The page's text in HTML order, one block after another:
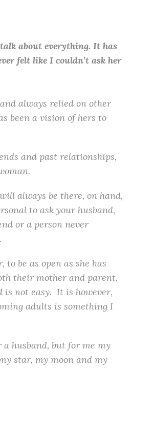
about everything. It has
felt like I couldn’t ask her
always relied on other
been a vision of hers to
and past relationships,
always be there, on hand,
to ask your husband,
or a person never
be as open as she has
their mother and parent,
not easy. It is however,
adults is something I
husband, but for me my
star, my moon and my